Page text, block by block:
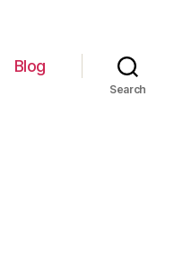
Blog
Search